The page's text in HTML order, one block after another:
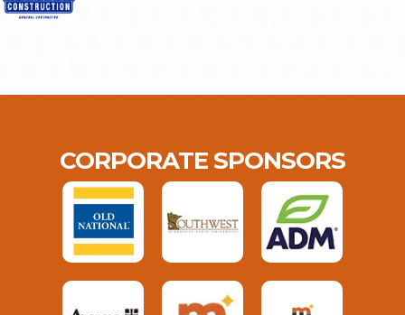
CORPORATE SPONSORS